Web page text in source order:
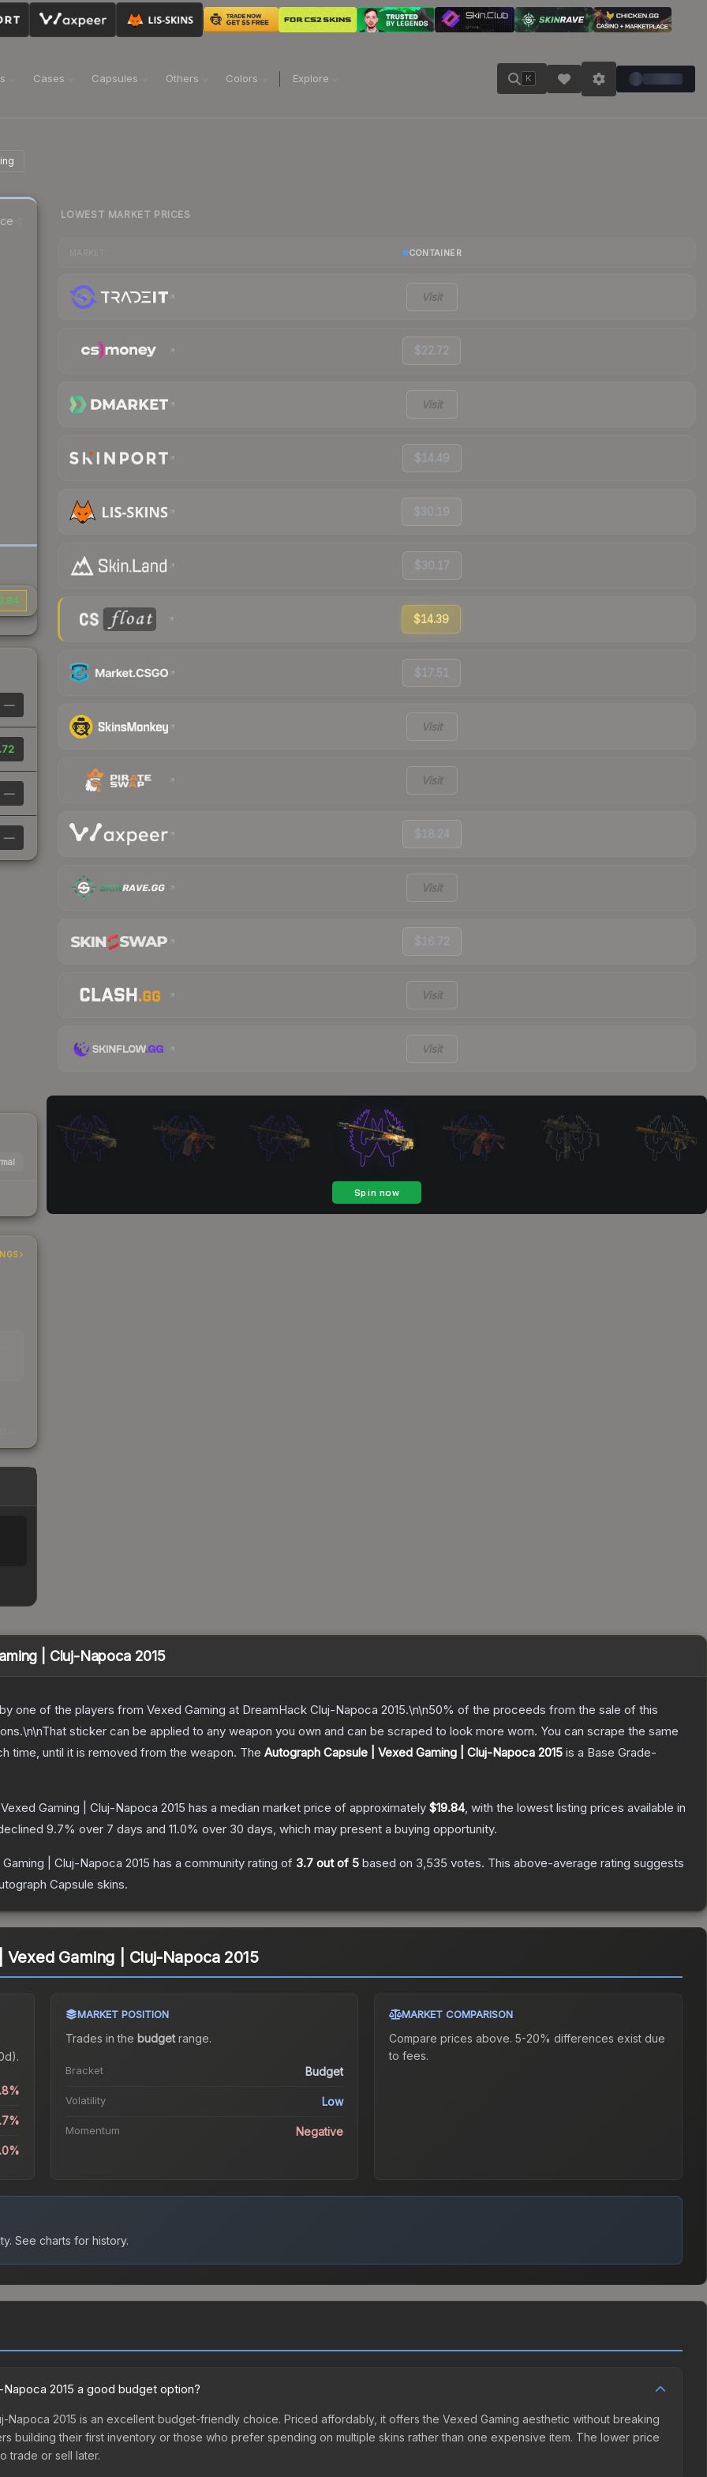
Cases Capsules Others Colors Explore K
—
—
—
LOWEST MARKET PRICES
CONTAINER
Visit
$22.72
Visit
$14.49
$30.19
$30.17
$14.39
$17.51
Visit
Visit
$18.24
Visit
$16.72
Visit
Visit
| Cluj-Napoca 2015
one of the players from Vexed Gaming at DreamHack Cluj-Napoca 2015.\n\n50% of the proceeds from the sale of this
sticker can be applied to any weapon you own and can be scraped to look more worn. You can scrape the same
time, until it is removed from the weapon. The Autograph Capsule | Vexed Gaming | Cluj-Napoca 2015 is a Base Grade-
Gaming | Cluj-Napoca 2015 has a median market price of approximately $19.84, with the lowest listing prices available in
9.7% over 7 days and 11.0% over 30 days, which may present a buying opportunity.
| Cluj-Napoca 2015 has a community rating of 3.7 out of 5 based on 3,535 votes. This above-average rating suggests
Capsule skins.
Gaming | Cluj-Napoca 2015
MARKET POSITION
Trades in the budgetrange.
Bracket Budget
Volatility Low
Momentum Negative
MARKET COMPARISON
Compare prices above. 5-20% differences exist due
to fees.
See charts for history.
2015 a good budget option?
Napoca 2015 is an excellent budget-friendly choice. Priced affordably, it offers the Vexed Gaming aesthetic without breaking
building their first inventory or those who prefer spending on multiple skins rather than one expensive item. The lower price
trade or sell later.